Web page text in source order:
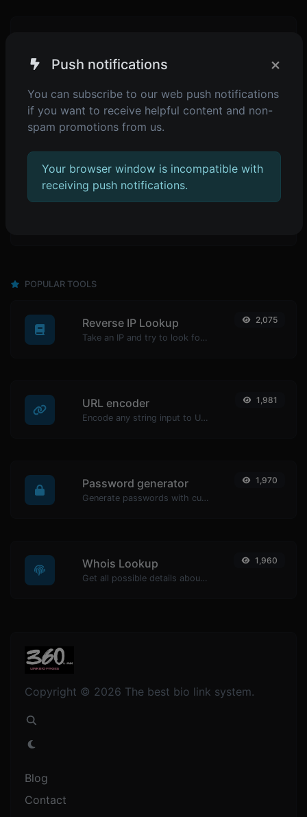
panel -> languages -> choose or create language
-> translate app page.
SHARE
POPULAR TOOLS
Reverse IP Lookup
Take an IP and try to look for the domain/host associated with it.
2,075
URL encoder
Encode any string input to URL format.
1,981
Password generator
Generate passwords with custom length and custom settings.
1,970
Whois Lookup
Get all possible details about a domain name.
1,960
Copyright © 2026 The best bio link system.
Blog
Contact
Push notifications ×
You can subscribe to our web push notifications
if you want to receive helpful content and non-
spam promotions from us.
Your browser window is incompatible with
receiving push notifications.